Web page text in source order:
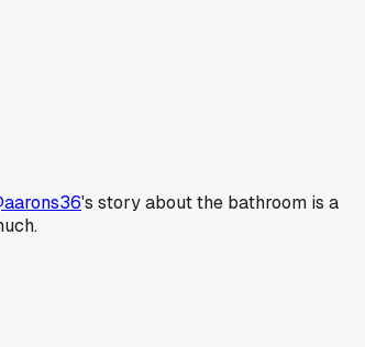
's story about the bathroom is a